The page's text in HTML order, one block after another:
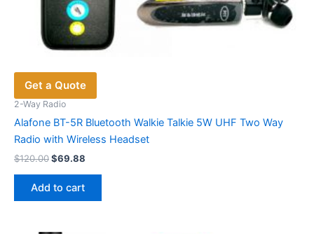
Get a Quote
2-Way Radio
Alafone BT-5R Bluetooth Walkie Talkie 5W UHF Two Way
Radio with Wireless Headset
$120.00Original
$120.00.
$69.88
Add to cart